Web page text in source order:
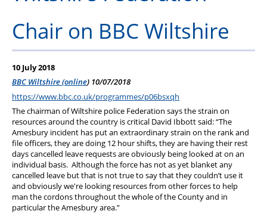
Member Services
Pensions
Advice
Wellbeing
PFEW Events
Chair on BBC Wiltshire
10 July 2018
BBC Wiltshire (online) 10/07/2018
https://www.bbc.co.uk/programmes/p06bsxqh
The chairman of Wiltshire police Federation says the strain on
resources around the country is critical David Ibbott said: “The
Amesbury incident has put an extraordinary strain on the rank and
file officers, they are doing 12 hour shifts, they are having their rest
days cancelled leave requests are obviously being looked at on an
individual basis. Although the force has not as yet blanket any
cancelled leave but that is not true to say that they couldn’t use it
and obviously we're looking resources from other forces to help
man the cordons throughout the whole of the County and in
particular the Amesbury area.”